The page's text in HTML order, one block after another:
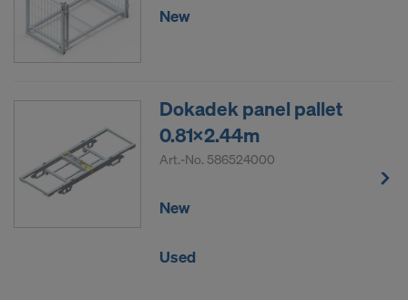
New
Dokadek panel pallet
0.81x2.44m
Art.-No. 586524000
New
Used